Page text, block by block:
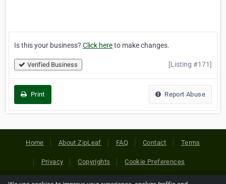
Is this your business? Click hereto make changes.
Verified Business [Listing #171]
Print Report Abuse
Home About ZipLeaf FAQ Contact Terms
Privacy Copyrights Cookie Preferences